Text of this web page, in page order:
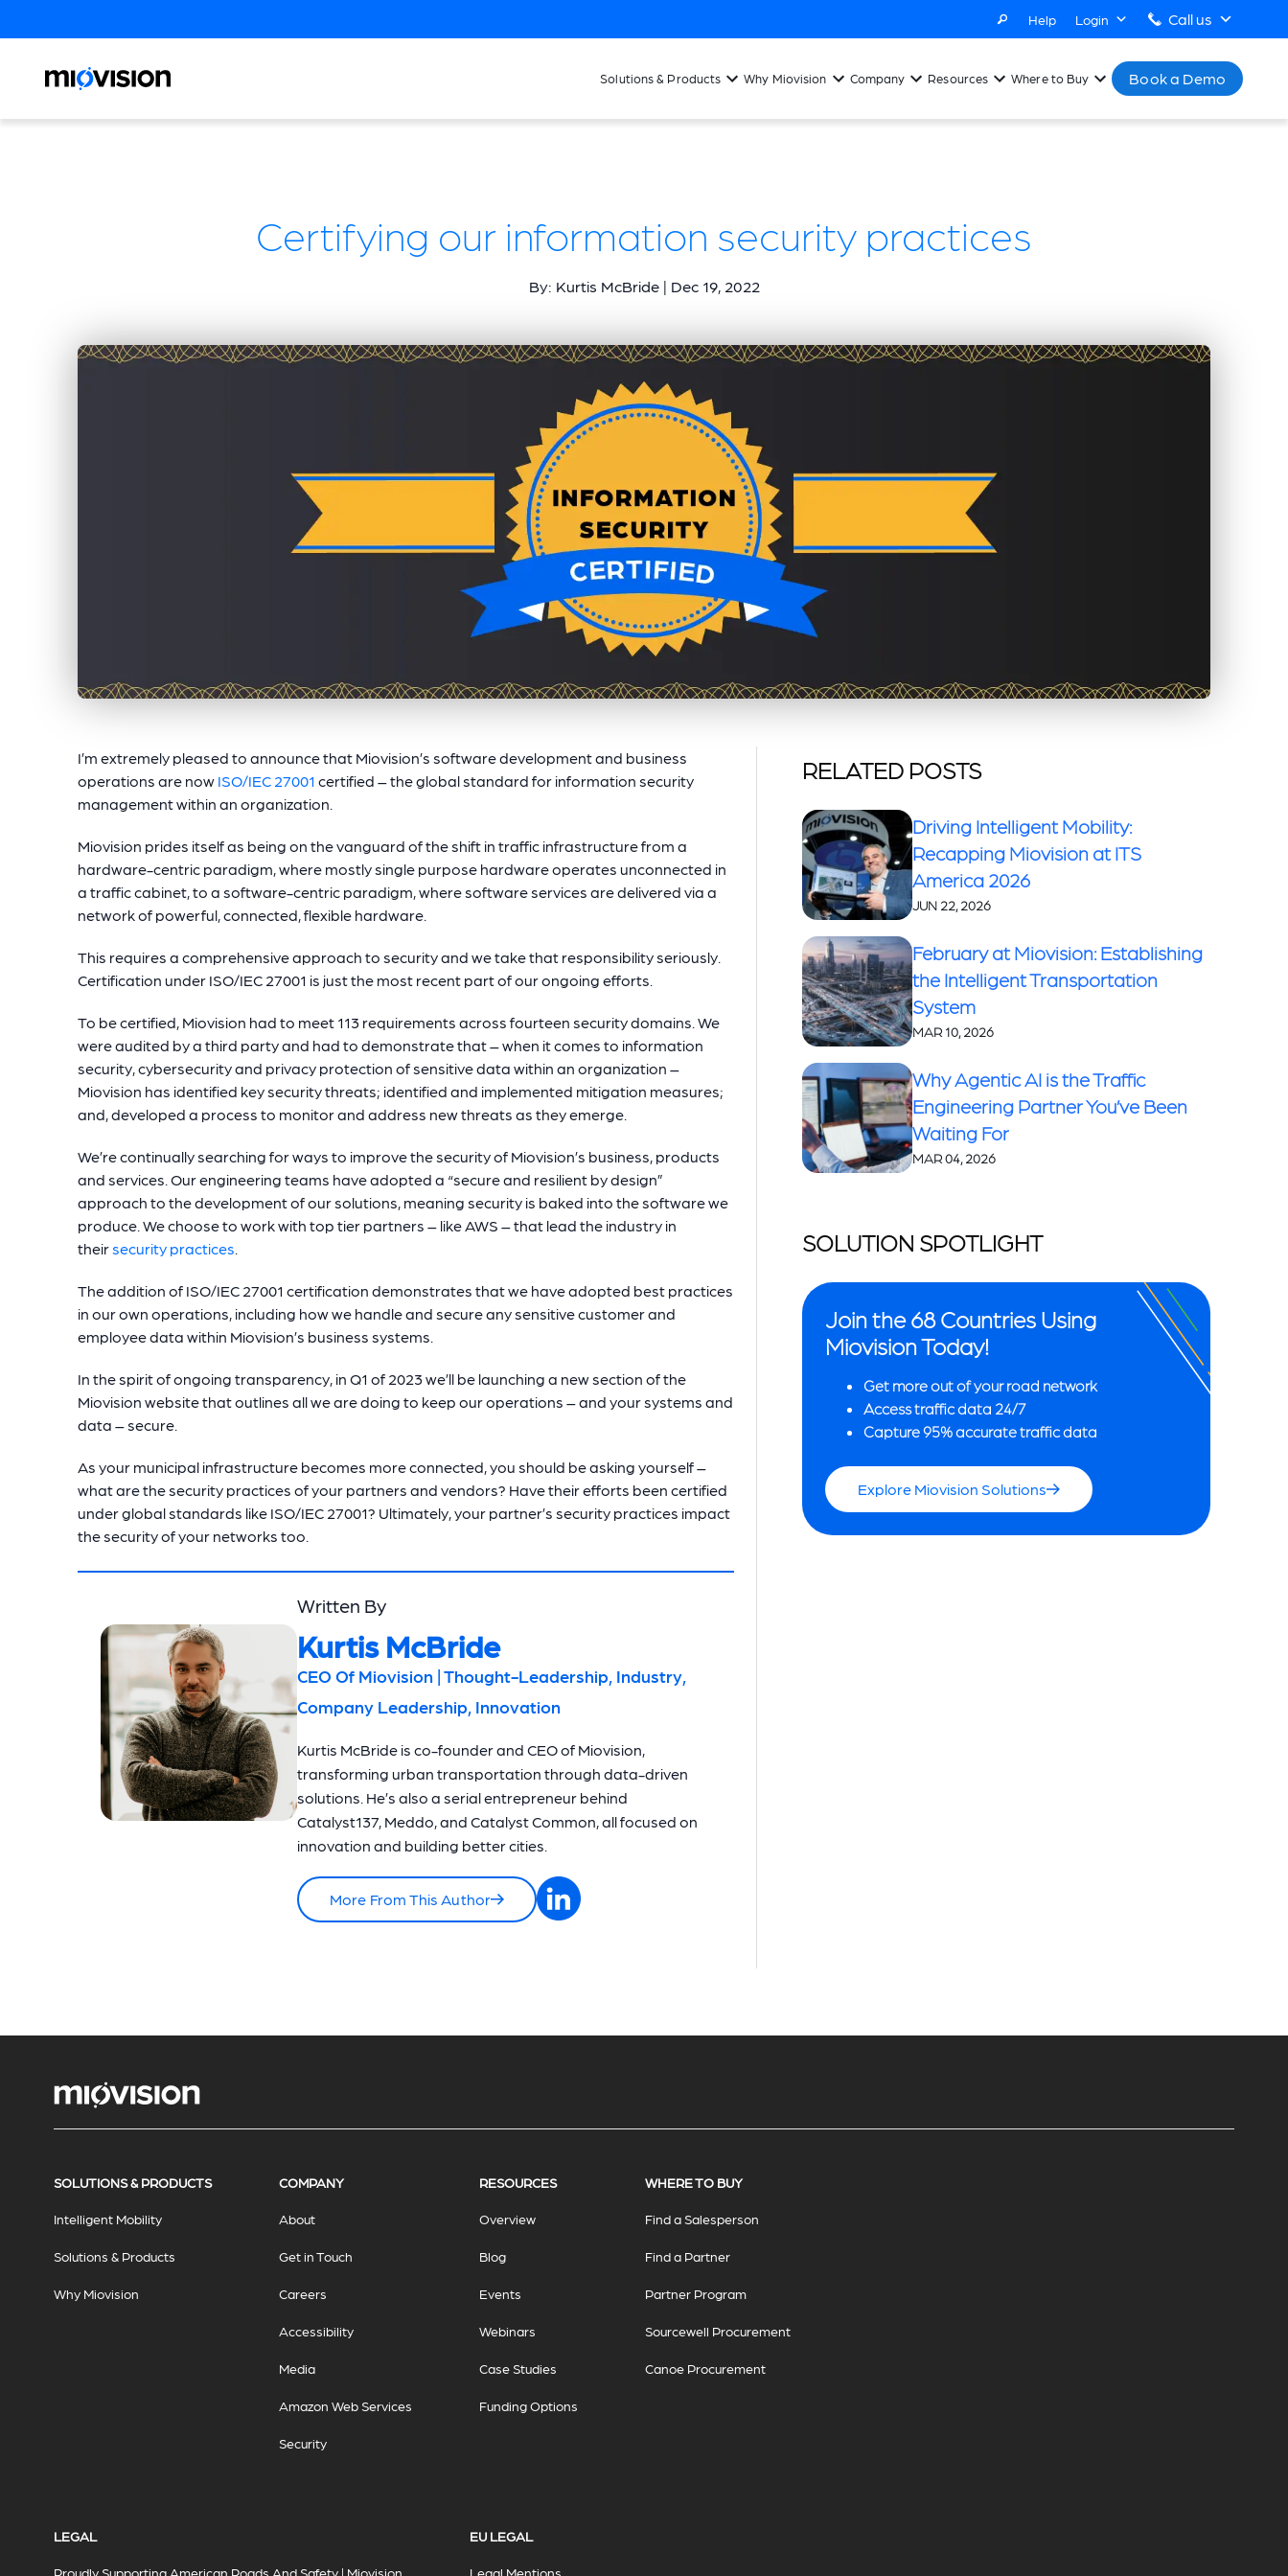
Help Login Call us
Solutions & Products Why Miovision Company Resources Where to Buy Book a Demo
Certifying our information security practices
By: Kurtis McBride | Dec 19, 2022
I’m extremely pleased to announce that Miovision’s software development and business
operations are now ISO/IEC 27001 certified – the global standard for information security
management within an organization.
Miovision prides itself as being on the vanguard of the shift in traffic infrastructure from a
hardware-centric paradigm, where mostly single purpose hardware operates unconnected in
a traffic cabinet, to a software-centric paradigm, where software services are delivered via a
network of powerful, connected, flexible hardware.
This requires a comprehensive approach to security and we take that responsibility seriously.
Certification under ISO/IEC 27001 is just the most recent part of our ongoing efforts.
To be certified, Miovision had to meet 113 requirements across fourteen security domains. We
were audited by a third party and had to demonstrate that – when it comes to information
security, cybersecurity and privacy protection of sensitive data within an organization –
Miovision has identified key security threats; identified and implemented mitigation measures;
and, developed a process to monitor and address new threats as they emerge.
We’re continually searching for ways to improve the security of Miovision’s business, products
and services. Our engineering teams have adopted a “secure and resilient by design”
approach to the development of our solutions, meaning security is baked into the software we
produce. We choose to work with top tier partners – like AWS – that lead the industry in
theirsecurity practices.
The addition of ISO/IEC 27001 certification demonstrates that we have adopted best practices
in our own operations, including how we handle and secure any sensitive customer and
employee data within Miovision’s business systems.
In the spirit of ongoing transparency, in Q1 of 2023 we’ll be launching a new section of the
Miovision website that outlines all we are doing to keep our operations – and your systems and
data – secure.
As your municipal infrastructure becomes more connected, you should be asking yourself –
what are the security practices of your partners and vendors? Have their efforts been certified
under global standards like ISO/IEC 27001? Ultimately, your partner’s security practices impact
the security of your networks too.
Written By
Kurtis McBride
CEO Of Miovision | Thought-Leadership, Industry,
Company Leadership, Innovation
Kurtis McBride is co-founder and CEO of Miovision,
transforming urban transportation through data-driven
solutions. He’s also a serial entrepreneur behind
Catalyst137, Meddo, and Catalyst Common, all focused on
innovation and building better cities.
More From This Author
RELATED POSTS
Driving Intelligent Mobility:
Recapping Miovision at ITS
America 2026
JUN 22, 2026
February at Miovision: Establishing
the Intelligent Transportation
System
MAR 10, 2026
Why Agentic AI is the Traffic
Engineering Partner You’ve Been
Waiting For
MAR 04, 2026
SOLUTION SPOTLIGHT
Join the 68 Countries Using
Miovision Today!
Get more out of your road network
Access traffic data 24/7
Capture 95% accurate traffic data
Explore Miovision Solutions
SOLUTIONS & PRODUCTS
Intelligent Mobility
Solutions & Products
Why Miovision
COMPANY
About
Get in Touch
Careers
Accessibility
Media
Amazon Web Services
Security
RESOURCES
Overview
Blog
Events
Webinars
Case Studies
Funding Options
WHERE TO BUY
Find a Salesperson
Find a Partner
Partner Program
Sourcewell Procurement
Canoe Procurement
LEGAL
Proudly Supporting American Roads And Safety | Miovision
EU LEGAL
Legal Mentions